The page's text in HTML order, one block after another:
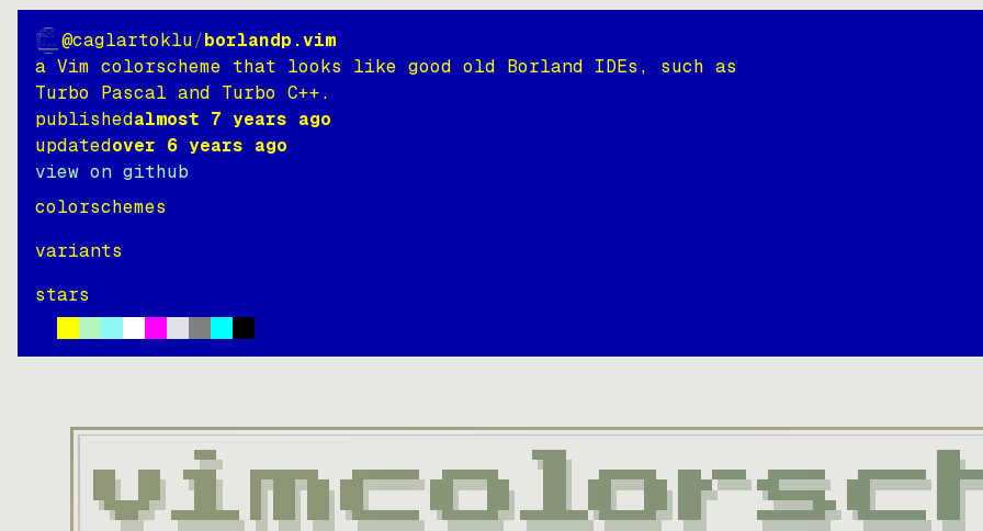
@caglartoklu/borlandp.vim
a Vim colorscheme that looks like good old Borland IDEs, such as
Turbo Pascal and Turbo C++.
publishedalmost 7 years ago
updatedover 6 years ago
view on github
colorschemes
variants
stars